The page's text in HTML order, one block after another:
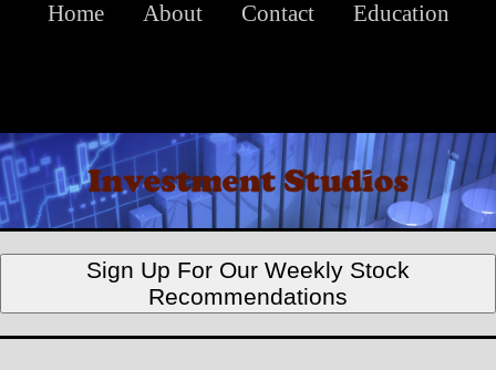
Home About Contact Education
Sign Up For Our Weekly Stock
Recommendations